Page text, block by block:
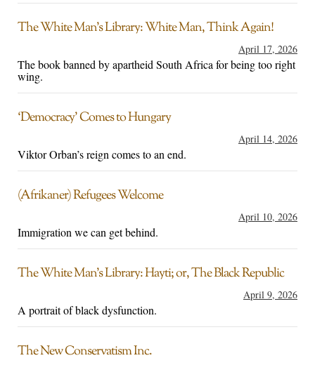
The White Man’s Library: White Man, Think Again!
April 17, 2026
The book banned by apartheid South Africa for being too right
wing.
‘Democracy’ Comes to Hungary
April 14, 2026
Viktor Orban’s reign comes to an end.
(Afrikaner) Refugees Welcome
April 10, 2026
Immigration we can get behind.
The White Man’s Library: Hayti; or, The Black Republic
April 9, 2026
A portrait of black dysfunction.
The New Conservatism Inc.